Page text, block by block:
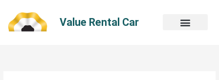
content
Value Rental Car